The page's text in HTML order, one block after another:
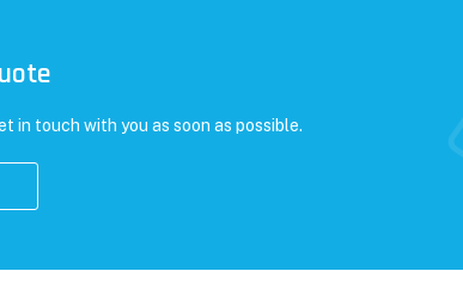
in touch with you as soon as possible.